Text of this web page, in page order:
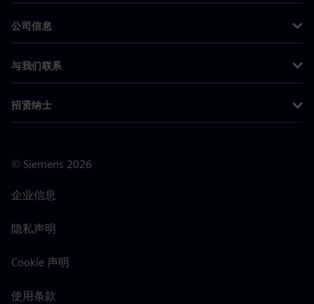
公司信息
与我们联系
招贤纳士
© Siemens 2026
企业信息
隐私声明
Cookie 声明
使用条款